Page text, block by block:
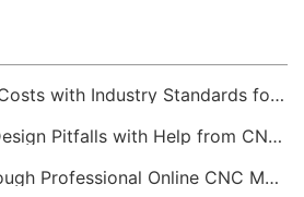
Benchmarking Your Costs with Industry Standards for Online CNC Machining
Avoiding Common Design Pitfalls with Help from CNC Machining Services
Aluminum Parts Through Professional Online CNC Machining